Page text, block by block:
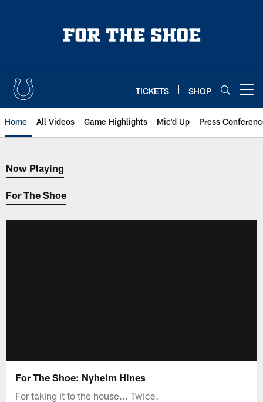
TICKETS SHOP
Home All Videos Game Highlights Mic'd Up Press
Now Playing
Now Playing
For The Shoe
For The Shoe: Nyheim Hines
For taking it to the house... Twice.